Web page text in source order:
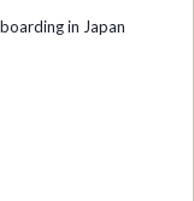
in Japan